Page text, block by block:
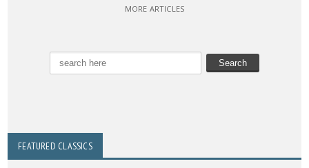
MORE ARTICLES
FEATURED CLASSICS